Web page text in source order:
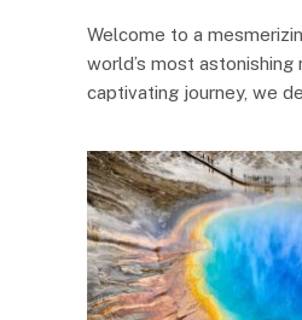
Welcome to a
world’s most
captivating journey, we